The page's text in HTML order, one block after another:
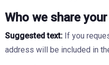
Who we share
Suggested text: If you
address will be included in